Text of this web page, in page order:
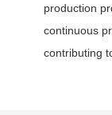
production
continuous
contributing